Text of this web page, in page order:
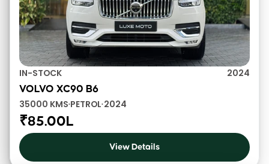
IN-STOCK 2024
VOLVO XC90 B6
35000 KMS•PETROL•2024
₹85.00L
View Details